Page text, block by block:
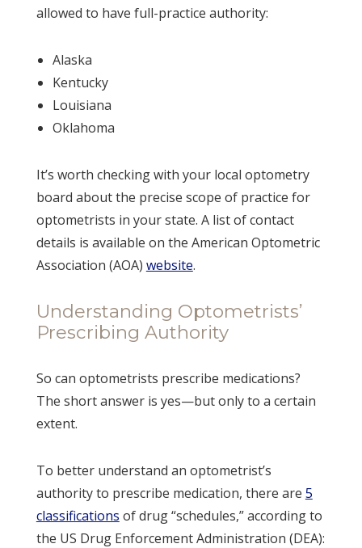
allowed to have full-practice authority:
Alaska
Kentucky
Louisiana
Oklahoma
It’s worth checking with your local optometry
board about the precise scope of practice for
optometrists in your state. A list of contact
details is available on the American Optometric
Association (AOA) website.
Understanding Optometrists’
Prescribing Authority
So can optometrists prescribe medications?
The short answer is yes—but only to a certain
extent.
To better understand an optometrist’s
authority to prescribe medication, there are 5
classifications of drug “schedules,” according to
the US Drug Enforcement Administration (DEA):